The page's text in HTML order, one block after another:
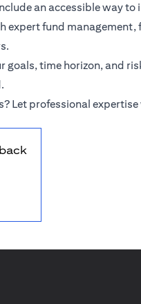
an accessible way
expert fund
goals, time horizon, and
Let professional